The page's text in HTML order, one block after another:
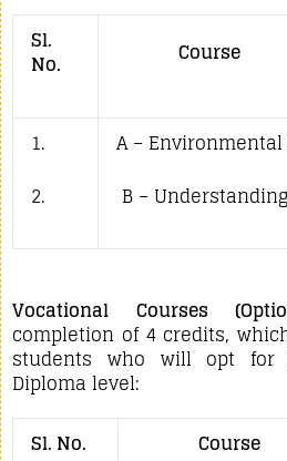
Sl.
No. Course
1.
2.
A – Environmental
B –
Vocational Courses
completion of 4 credits,
students who will opt
Diploma level:
Sl. No.
Course